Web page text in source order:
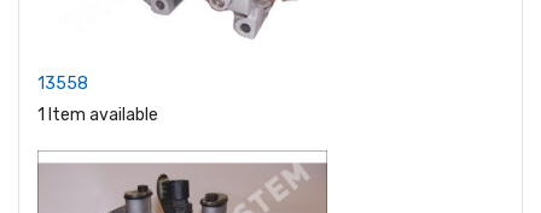
13558
1 Item available